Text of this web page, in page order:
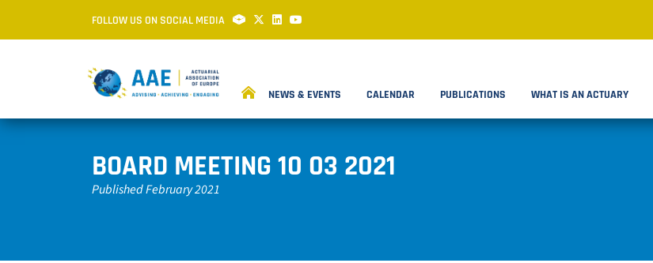
FOLLOW US ON SOCIAL MEDIA
NEWS & EVENTS CALENDAR PUBLICATIONS WHAT IS AN ACTUARY
BOARD MEETING 10 03 2021
Published February 2021